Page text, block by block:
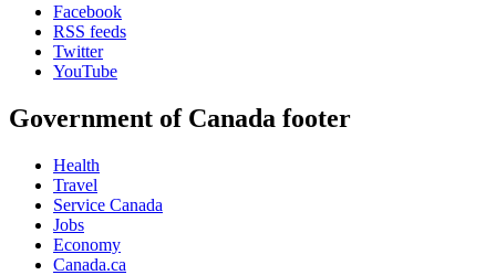
Facebook
RSS feeds
Twitter
YouTube
Government of Canada footer
Health
Travel
Service Canada
Jobs
Economy
Canada.ca